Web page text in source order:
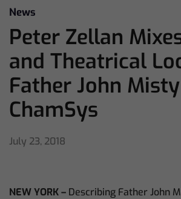
News
Peter Zellan
and Theatrical
Father John
ChamSys
July 23, 2018
NEW YORK – Describing Father John